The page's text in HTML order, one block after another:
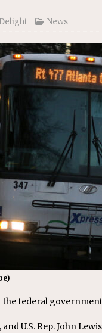
News
federal
U.S. Rep. John